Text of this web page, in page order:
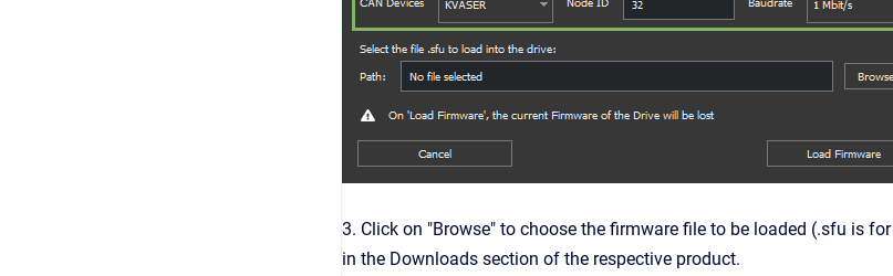
3. Click on "Browse" to choose the firmware file to be loaded (.sfu is for
in the Downloads section of the respective product.